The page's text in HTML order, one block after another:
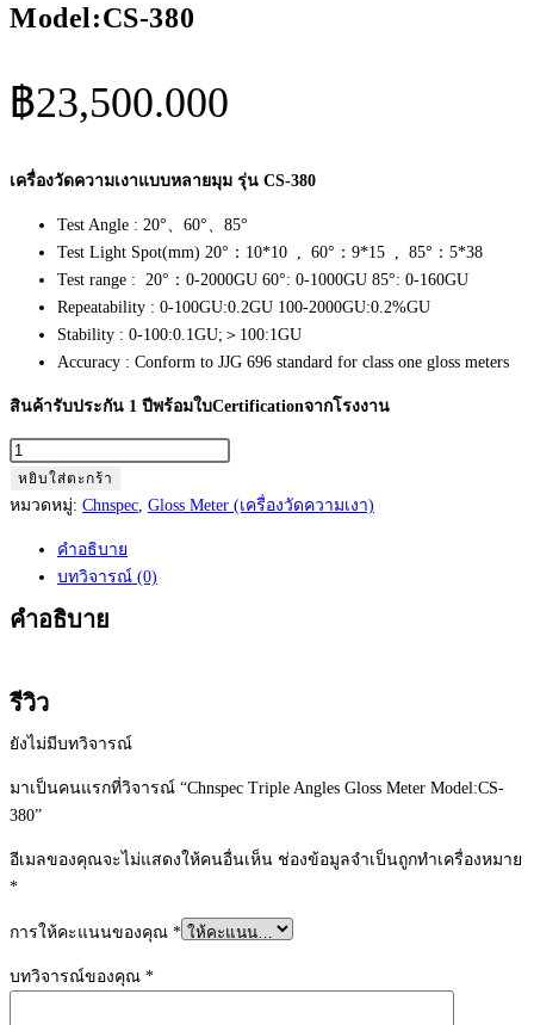
Model:CS-380
฿23,500.000
เครื่องวัดความเงาแบบหลายมุม รุ่น CS-380
Test Angle : 20°、60°、85°
Test Light Spot(mm) 20°：10*10 , 60°：9*15 , 85°：5*38
Test range : 20°：0-2000GU 60°: 0-1000GU 85°: 0-160GU
Repeatability : 0-100GU:0.2GU 100-2000GU:0.2%GU
Stability : 0-100:0.1GU;＞100:1GU
Accuracy : Conform to JJG 696 standard for class one gloss meters
สินค้ารับประกัน 1 ปีพร้อมใบCertificationจากโรงงาน
จำนวน
Chnspec
Triple
Model:CS-
หยิบใส่ตะกร้า
หมวดหมู่: Chnspec Gloss Meter (เครื่องวัดความเงา)
คำอธิบาย
บทวิจารณ์ (0)
คำอธิบาย
รีวิว
ยังไม่มีบทวิจารณ์
มาเป็นคนแรกที่วิจารณ์ “Chnspec Triple Angles Gloss Meter Model:CS-
380”
อีเมลของคุณจะไม่แสดงให้คนอื่นเห็น ช่องข้อมูลจำเป็นถูกทำเครื่องหมาย
*
การให้คะแนนของคุณ *
บทวิจารณ์ของคุณ *